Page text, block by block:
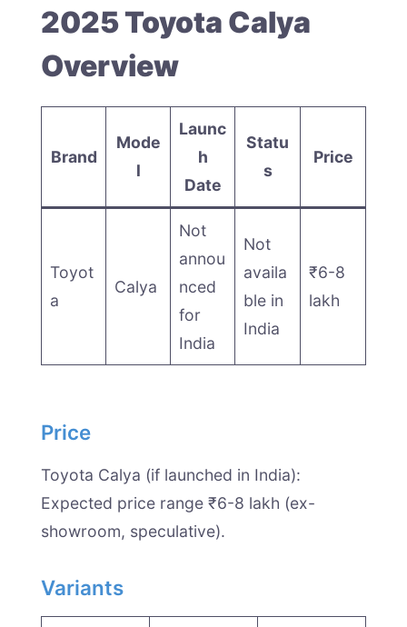
2025 Toyota Calya
Overview
Brand
Mode
l
Launc
h
Date
Statu
s
Price
Toyot
a
Calya
Not
annou
nced
for
India
Not
availa
ble in
India
₹6-8
lakh
Price
Toyota Calya (if launched in India):
Expected price range ₹6-8 lakh (ex-
showroom, speculative).
Variants